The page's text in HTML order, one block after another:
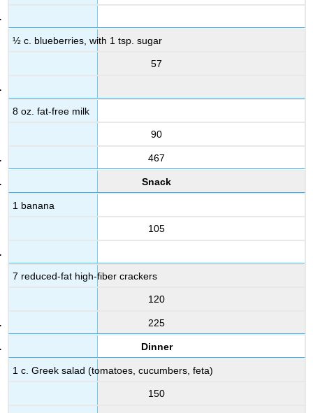
½ c. blueberries, with 1 tsp. sugar
57
8 oz. fat-free milk
90
467
Snack
1 banana
105
7 reduced-fat high-fiber crackers
120
225
Dinner
1 c. Greek salad (tomatoes, cucumbers, feta)
150